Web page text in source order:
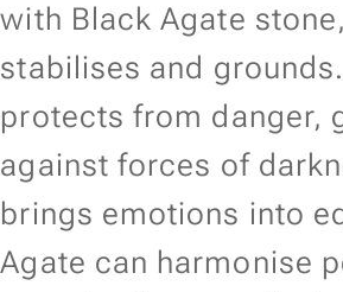
with Black Agate
stabilises and
protects from danger,
against forces of
brings emotions into
Agate can harmonise